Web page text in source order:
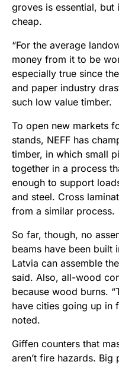
groves is essential, but
cheap.
“For the average
money from it to be
especially true since
and paper industry
such low value timber.
To open new markets
stands, NEFF has
timber, in which small
together in a process
enough to support
and steel. Cross
from a similar process.
So far, though, no
beams have been built
Latvia can assemble
said. Also, all-wood
because wood burns.
have cities going up in
noted.
Giffen counters that
aren’t fire hazards.